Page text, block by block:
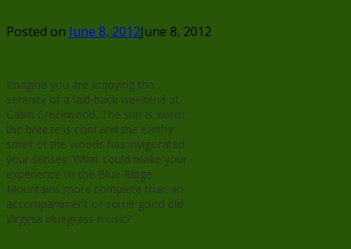
Posted on June 8, 2012June 8, 2012
Imagine you are enjoying the
serenity of a laid-back weekend at
Cabin Creekwood. The sun is warm,
the breeze is cool and the earthy
smell of the woods has invigorated
your senses. What could make your
experience to the Blue Ridge
Mountains more complete than an
accompaniment of some good old
Virginia bluegrass music?